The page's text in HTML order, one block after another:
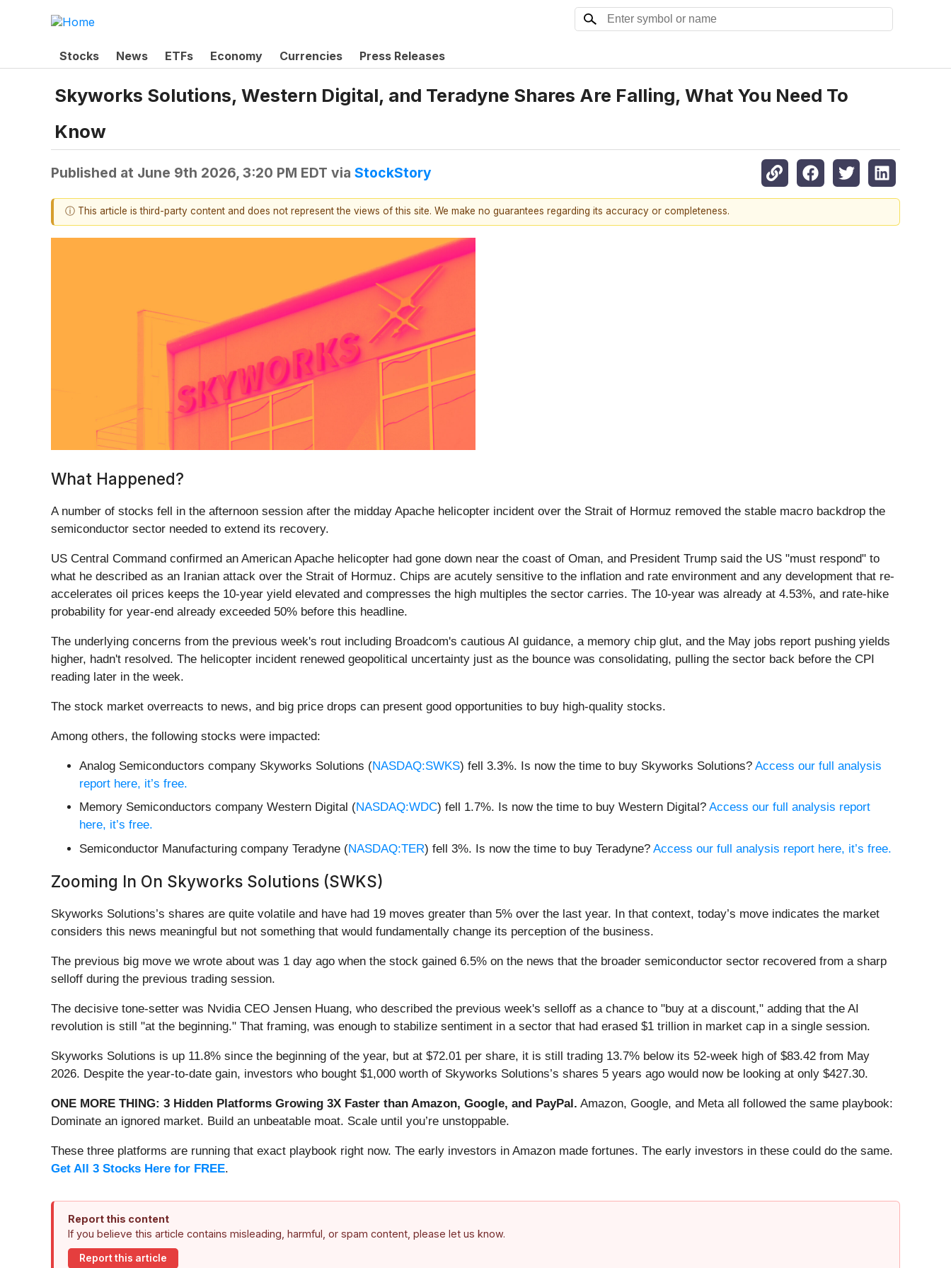
Stocks News ETFs Economy Currencies Press Releases
Skyworks Solutions, Western Digital, and Teradyne Shares Are Falling, What You Need To
Know
Published at June 9th 2026, 3:20 PM EDT via StockStory
ⓘ This article is third-party content and does not represent the views of this site. We make no guarantees regarding its accuracy or completeness.
What Happened?
A number of stocks fell in the afternoon session after the midday Apache helicopter incident over the Strait of Hormuz removed the stable macro backdrop the
semiconductor sector needed to extend its recovery.
US Central Command confirmed an American Apache helicopter had gone down near the coast of Oman, and President Trump said the US "must respond" to
what he described as an Iranian attack over the Strait of Hormuz. Chips are acutely sensitive to the inflation and rate environment and any development that re-
accelerates oil prices keeps the 10-year yield elevated and compresses the high multiples the sector carries. The 10-year was already at 4.53%, and rate-hike
probability for year-end already exceeded 50% before this headline.
The underlying concerns from the previous week's rout including Broadcom's cautious AI guidance, a memory chip glut, and the May jobs report pushing yields
higher, hadn't resolved. The helicopter incident renewed geopolitical uncertainty just as the bounce was consolidating, pulling the sector back before the CPI
reading later in the week.
The stock market overreacts to news, and big price drops can present good opportunities to buy high-quality stocks.
Among others, the following stocks were impacted:
Analog Semiconductors company Skyworks Solutions (NASDAQ:SWKS) fell 3.3%. Is now the time to buy Skyworks Solutions? Access our full analysis
report here, it’s free.
Memory Semiconductors company Western Digital (NASDAQ:WDC) fell 1.7%. Is now the time to buy Western Digital? Access our full analysis report
here, it’s free.
Semiconductor Manufacturing company Teradyne (NASDAQ:TER) fell 3%. Is now the time to buy Teradyne? Access our full analysis report here, it’s free.
Zooming In On Skyworks Solutions (SWKS)
Skyworks Solutions’s shares are quite volatile and have had 19 moves greater than 5% over the last year. In that context, today’s move indicates the market
considers this news meaningful but not something that would fundamentally change its perception of the business.
The previous big move we wrote about was 1 day ago when the stock gained 6.5% on the news that the broader semiconductor sector recovered from a sharp
selloff during the previous trading session.
The decisive tone-setter was Nvidia CEO Jensen Huang, who described the previous week's selloff as a chance to "buy at a discount," adding that the AI
revolution is still "at the beginning." That framing, was enough to stabilize sentiment in a sector that had erased $1 trillion in market cap in a single session.
Skyworks Solutions is up 11.8% since the beginning of the year, but at $72.01 per share, it is still trading 13.7% below its 52-week high of $83.42 from May
2026. Despite the year-to-date gain, investors who bought $1,000 worth of Skyworks Solutions’s shares 5 years ago would now be looking at only $427.30.
ONE MORE THING: 3 Hidden Platforms Growing 3X Faster than Amazon, Google, and PayPal. Amazon, Google, and Meta all followed the same playbook:
Dominate an ignored market. Build an unbeatable moat. Scale until you’re unstoppable.
These three platforms are running that exact playbook right now. The early investors in Amazon made fortunes. The early investors in these could do the same.
Get All 3 Stocks Here for FREE.
Report this content
If you believe this article contains misleading, harmful, or spam content, please let us know.
Report this article